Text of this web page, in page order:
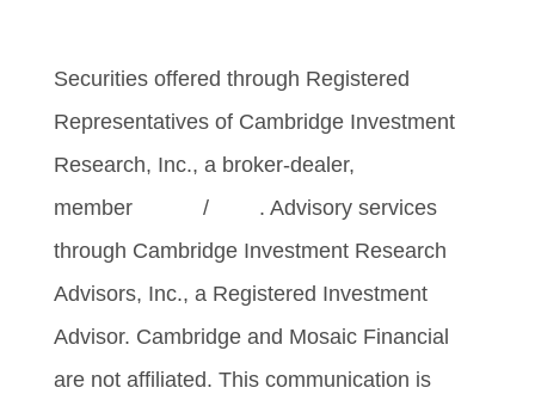
Securities offered through Registered
Representatives of Cambridge Investment
Research, Inc., a broker-dealer,
member
/SIPC . Advisory services
through Cambridge Investment Research
Advisors, Inc., a Registered Investment
Advisor. Cambridge and Mosaic Financial
are not affiliated. This communication is